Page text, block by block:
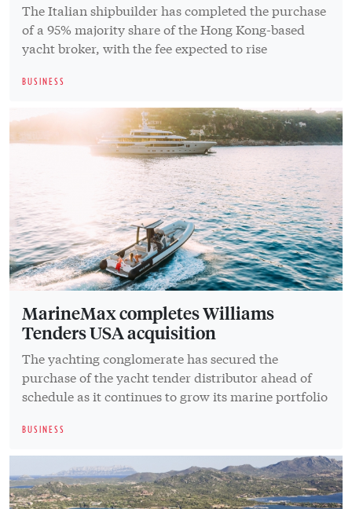
The Italian shipbuilder has completed the purchase
of a 95% majority share of the Hong Kong-based
yacht broker, with the fee expected to rise
BUSINESS
MarineMax completes Williams
Tenders USA acquisition
The yachting conglomerate has secured the
purchase of the yacht tender distributor ahead of
schedule as it continues to grow its marine portfolio
BUSINESS